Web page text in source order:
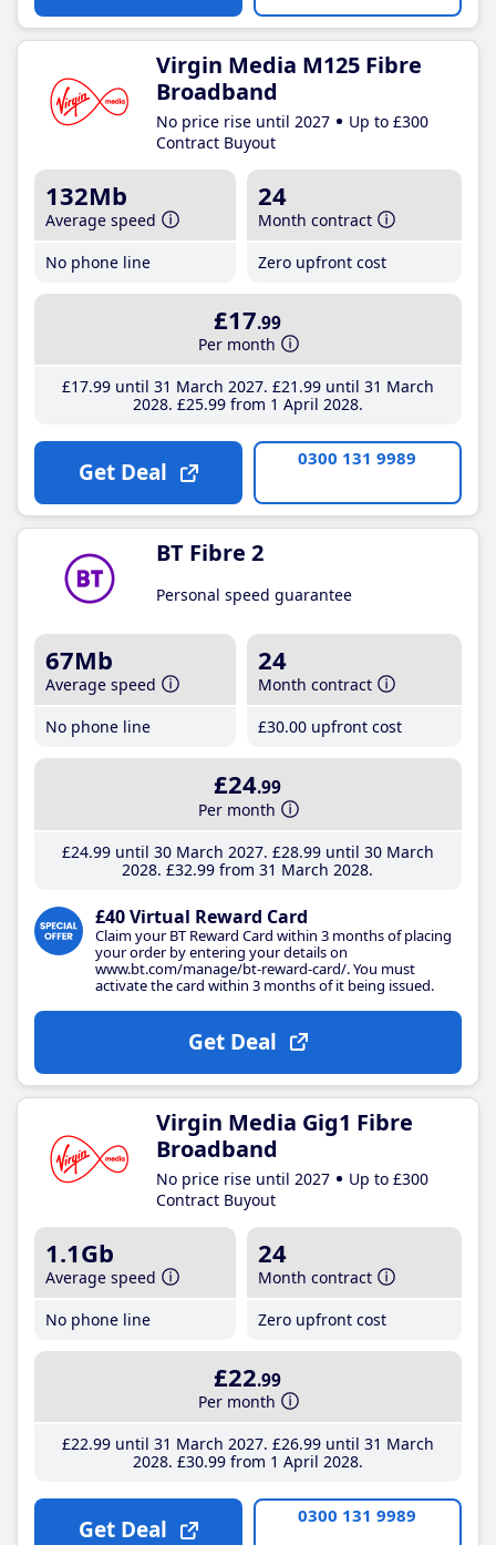
Virgin Media M125 Fibre
Broadband
No price rise until 2027
Up to £300
Contract Buyout
132Mb
Average speed
No phone line
24
Month contract
Zero upfront cost
£17.99
Per month
£17.99until 31 March 2027 £21 .99until 31 March
2028 £25.99from 1 April 2028
Get Deal 0300 131 9989
BT Fibre 2
Personal speed guarantee
67Mb
Average speed
No phone line
24
Month contract
£30.00 upfront cost
£24.99
Per month
£24.99until 30 March 2027 £28.99until 30 March
2028 £32.99 from 31 March 2028
£40 Virtual Reward Card
Claim your BT Reward Card within 3 months of placing
your order by entering your details on
www.bt.com/manage/bt-reward-card/. You must
activate the card within 3 months of it being issued.
Get Deal
Virgin Media Gig1 Fibre
Broadband
No price rise until 2027
Up to £300
Contract Buyout
1.1Gb
Average speed
No phone line
24
Month contract
Zero upfront cost
£22.99
Per month
£22.99until 31 March 2027 £26.99until 31 March
2028 £30.99from 1 April 2028
Get Deal 0300 131 9989